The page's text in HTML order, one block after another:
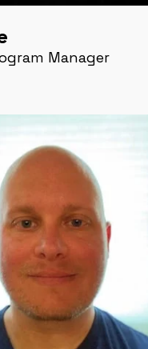
Manager